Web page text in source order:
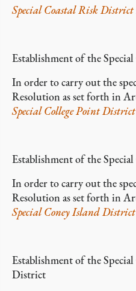
Special Coastal Risk District
Establishment of the
In order to carry out the
Resolution as set forth in
Special College Point District
Establishment of the
In order to carry out the
Resolution as set forth in
Special Coney Island District
Establishment of the
District